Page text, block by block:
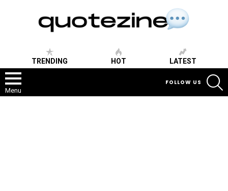
TRENDING HOT LATEST
Menu
FOLLOW US